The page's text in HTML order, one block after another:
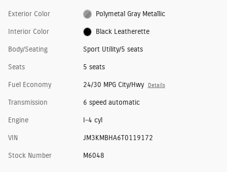
Exterior Color Polymetal Gray Metallic
Interior Color Black Leatherette
Body/Seating Sport Utility/5 seats
Seats 5 seats
Fuel Economy 24/30 MPG City/Hwy Details
Transmission 6 speed automatic
Engine I-4 cyl
VIN JM3KMBHA6T0119172
Stock Number M6048